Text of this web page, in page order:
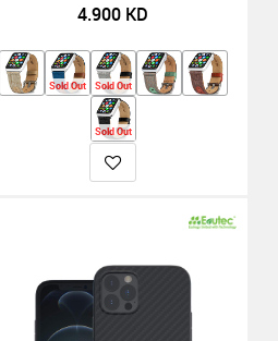
4.900 KD
Sold Out Sold Out
Sold Out